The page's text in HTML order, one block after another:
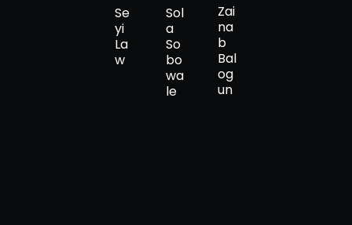
Se
yi
La
w
Sol
a
So
bo
wa
le
Zai
na
b
Bal
og
un